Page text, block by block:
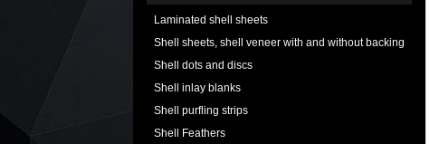
Laminated shell sheets
Shell sheets, shell veneer with and without backing
Shell dots and discs
Shell inlay blanks
Shell purfling strips
Shell Feathers